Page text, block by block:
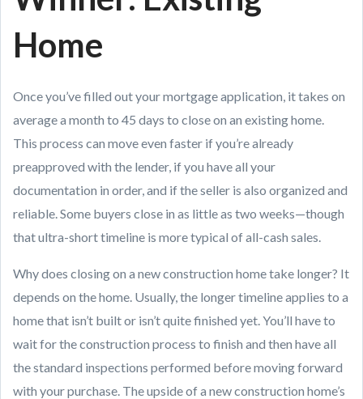
Home
Once you’ve filled out your mortgage application, it takes on
average a month to 45 days to close on an existing home.
This process can move even faster if you’re already
preapproved with the lender, if you have all your
documentation in order, and if the seller is also organized and
reliable. Some buyers close in as little as two weeks—though
that ultra-short timeline is more typical of all-cash sales.
Why does closing on a new construction home take longer? It
depends on the home. Usually, the longer timeline applies to a
home that isn’t built or isn’t quite finished yet. You’ll have to
wait for the construction process to finish and then have all
the standard inspections performed before moving forward
with your purchase. The upside of a new construction home’s